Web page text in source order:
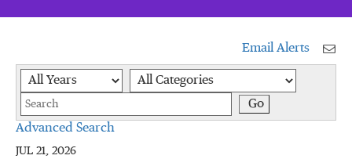
Email Alerts
Year Category
Go
Advanced Search
JUL 21, 2026